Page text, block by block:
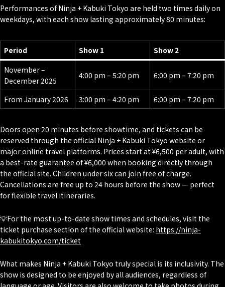
Performances of Ninja + Kabuki Tokyo are held two times daily on
weekdays, with each show lasting approximately 80 minutes:
Period Show 1
Show 2
November –
December 2025
4:00 pm – 5:20 pm 6:00 pm – 7:20 pm
From January 2026 3:00 pm – 4:20 pm 6:00 pm – 7:20 pm
Doors open 20 minutes before showtime, and tickets can be
reserved through the official Ninja + Kabuki Tokyo website or
major online travel platforms. Prices start at ¥6,500 per adult, with
a best-rate guarantee of ¥6,000 when booking directly through
the official site. Children under six can join free of charge.
Cancellations are free up to 24 hours before the show — perfect
for flexible travel itineraries.
💡For the most up-to-date show times and schedules, visit the
ticket purchase section of the official website: https://ninja-
kabukitokyo.com/ticket
What makes Ninja + Kabuki Tokyo truly special is its inclusivity. The
show is designed to be enjoyed by all audiences, regardless of